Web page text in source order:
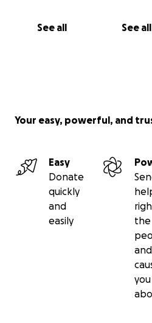
See all See all
Your easy, powerful, and
Easy
Donate
quickly
and
easily
the
and